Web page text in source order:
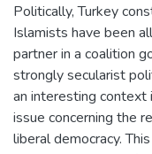
Politically, Turkey
Islamists have been
partner in a coalition
strongly secularist
an interesting
issue concerning the
liberal democracy.